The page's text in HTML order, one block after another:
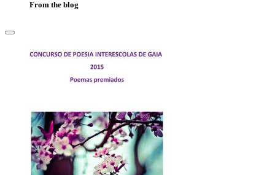
From the blog